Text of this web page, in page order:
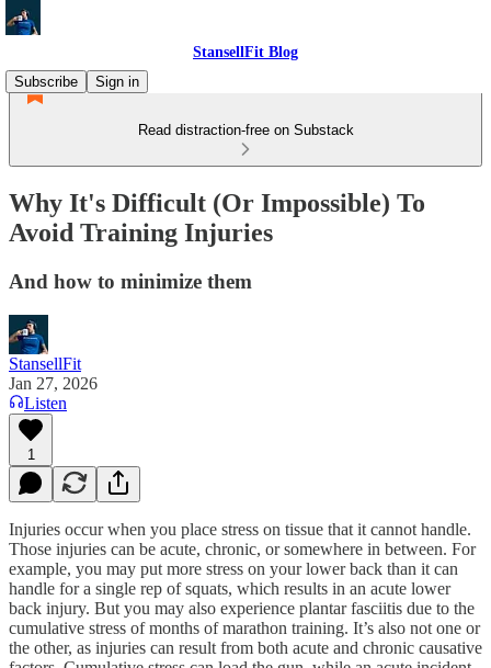
StansellFit Blog
Subscribe
Sign in
Read distraction-free on Substack
Why It's Difficult (Or Impossible) To
Avoid Training Injuries
And how to minimize them
StansellFit
Jan 27, 2026
Listen
1
Injuries occur when you place stress on tissue that it cannot handle.
Those injuries can be acute, chronic, or somewhere in between. For
example, you may put more stress on your lower back than it can
handle for a single rep of squats, which results in an acute lower
back injury. But you may also experience plantar fasciitis due to the
cumulative stress of months of marathon training. It’s also not one or
the other, as injuries can result from both acute and chronic causative